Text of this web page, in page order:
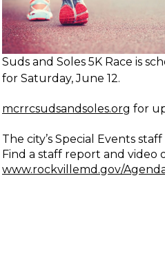
Suds and Soles 5K Race is
for Saturday, June 12.
mcrrcsudsandsoles.org for
The city’s Special Events
Find a staff report and video
www.rockvillemd.gov/